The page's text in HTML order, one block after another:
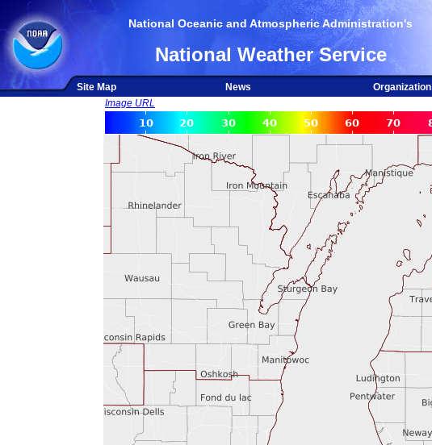
National Oceanic and Atmospheric Administration's
National Weather Service
Site Map News
Organization
Image URL